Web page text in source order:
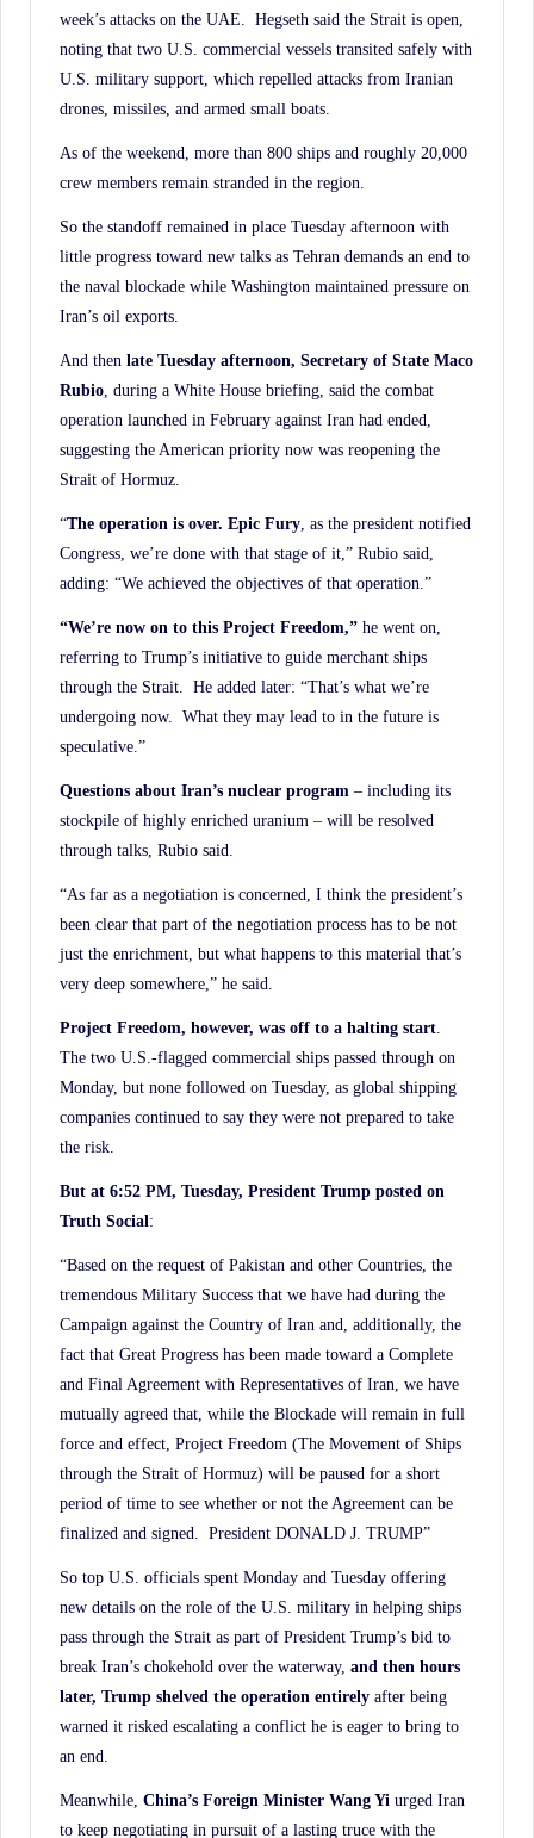
week’s attacks on the UAE. Hegseth said the Strait is open,
noting that two U.S. commercial vessels transited safely with
U.S. military support, which repelled attacks from Iranian
drones, missiles, and armed small boats.
As of the weekend, more than 800 ships and roughly 20,000
crew members remain stranded in the region.
So the standoff remained in place Tuesday afternoon with
little progress toward new talks as Tehran demands an end to
the naval blockade while Washington maintained pressure on
Iran’s oil exports.
And then late Tuesday afternoon, Secretary of State Maco
Rubio , during a White House briefing, said the combat
operation launched in February against Iran had ended,
suggesting the American priority now was reopening the
Strait of Hormuz.
“The operation is over. Epic Fury , as the president notified
Congress, we’re done with that stage of it,” Rubio said,
adding: “We achieved the objectives of that operation.”
“We’re now on to this Project Freedom,” he went on,
referring to Trump’s initiative to guide merchant ships
through the Strait. He added later: “That’s what we’re
undergoing now. What they may lead to in the future is
speculative.”
Questions about Iran’s nuclear program – including its
stockpile of highly enriched uranium – will be resolved
through talks, Rubio said.
“As far as a negotiation is concerned, I think the president’s
been clear that part of the negotiation process has to be not
just the enrichment, but what happens to this material that’s
very deep somewhere,” he said.
Project Freedom, however, was off to a halting start
The two U.S.-flagged commercial ships passed through on
Monday, but none followed on Tuesday, as global shipping
companies continued to say they were not prepared to take
the risk.
But at 6:52 PM, Tuesday, President Trump posted on
Truth Social:
“Based on the request of Pakistan and other Countries, the
tremendous Military Success that we have had during the
Campaign against the Country of Iran and, additionally, the
fact that Great Progress has been made toward a Complete
and Final Agreement with Representatives of Iran, we have
mutually agreed that, while the Blockade will remain in full
force and effect, Project Freedom (The Movement of Ships
through the Strait of Hormuz) will be paused for a short
period of time to see whether or not the Agreement can be
finalized and signed. President DONALD J. TRUMP”
So top U.S. officials spent Monday and Tuesday offering
new details on the role of the U.S. military in helping ships
pass through the Strait as part of President Trump’s bid to
break Iran’s chokehold over the waterway, and then hours
later, Trump shelved the operation entirely after being
warned it risked escalating a conflict he is eager to bring to
an end.
Meanwhile, China’s Foreign Minister Wang Yi urged Iran
to keep negotiating in pursuit of a lasting truce with the